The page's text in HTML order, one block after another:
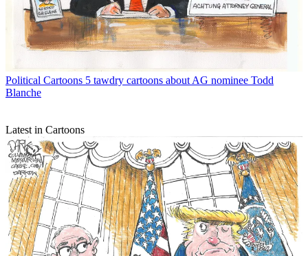
Political Cartoons 5 tawdry cartoons about AG nominee Todd
Blanche
Latest in Cartoons